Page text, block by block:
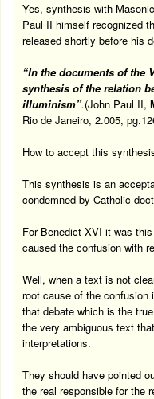
Yes, synthesis with
Paul II himself recognized
released shortly before his
“In the documents of the
synthesis of the relation
illuminism”.(John Paul II,
Rio de Janeiro, 2.005,
How to accept this
This synthesis is an
condemned by Catholic
For Benedict XVI it was
caused the confusion with
Well, when a text is not
root cause of the
that debate which is the
the very ambiguous text
interpretations.
They should have pointed
the real responsible for the